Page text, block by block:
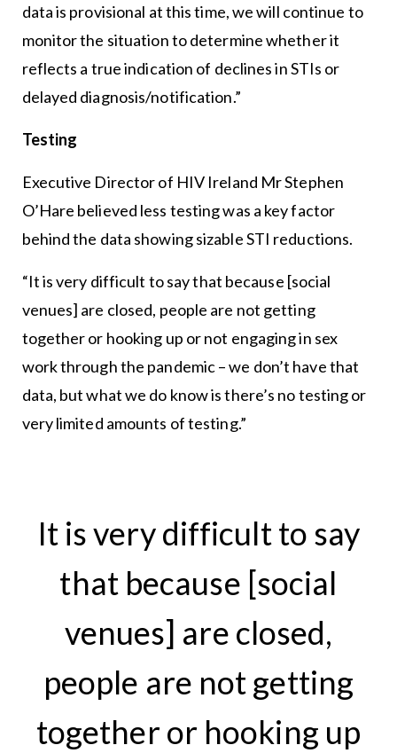
data is provisional at this time, we will continue to
monitor the situation to determine whether it
reflects a true indication of declines in STIs or
delayed diagnosis/notification.”
Testing
Executive Director of HIV Ireland Mr Stephen
O’Hare believed less testing was a key factor
behind the data showing sizable STI reductions.
“It is very difficult to say that because [social
venues] are closed, people are not getting
together or hooking up or not engaging in sex
work through the pandemic – we don’t have that
data, but what we do know is there’s no testing or
very limited amounts of testing.”
It is very difficult to say
that because [social
venues] are closed,
people are not getting
together or hooking up